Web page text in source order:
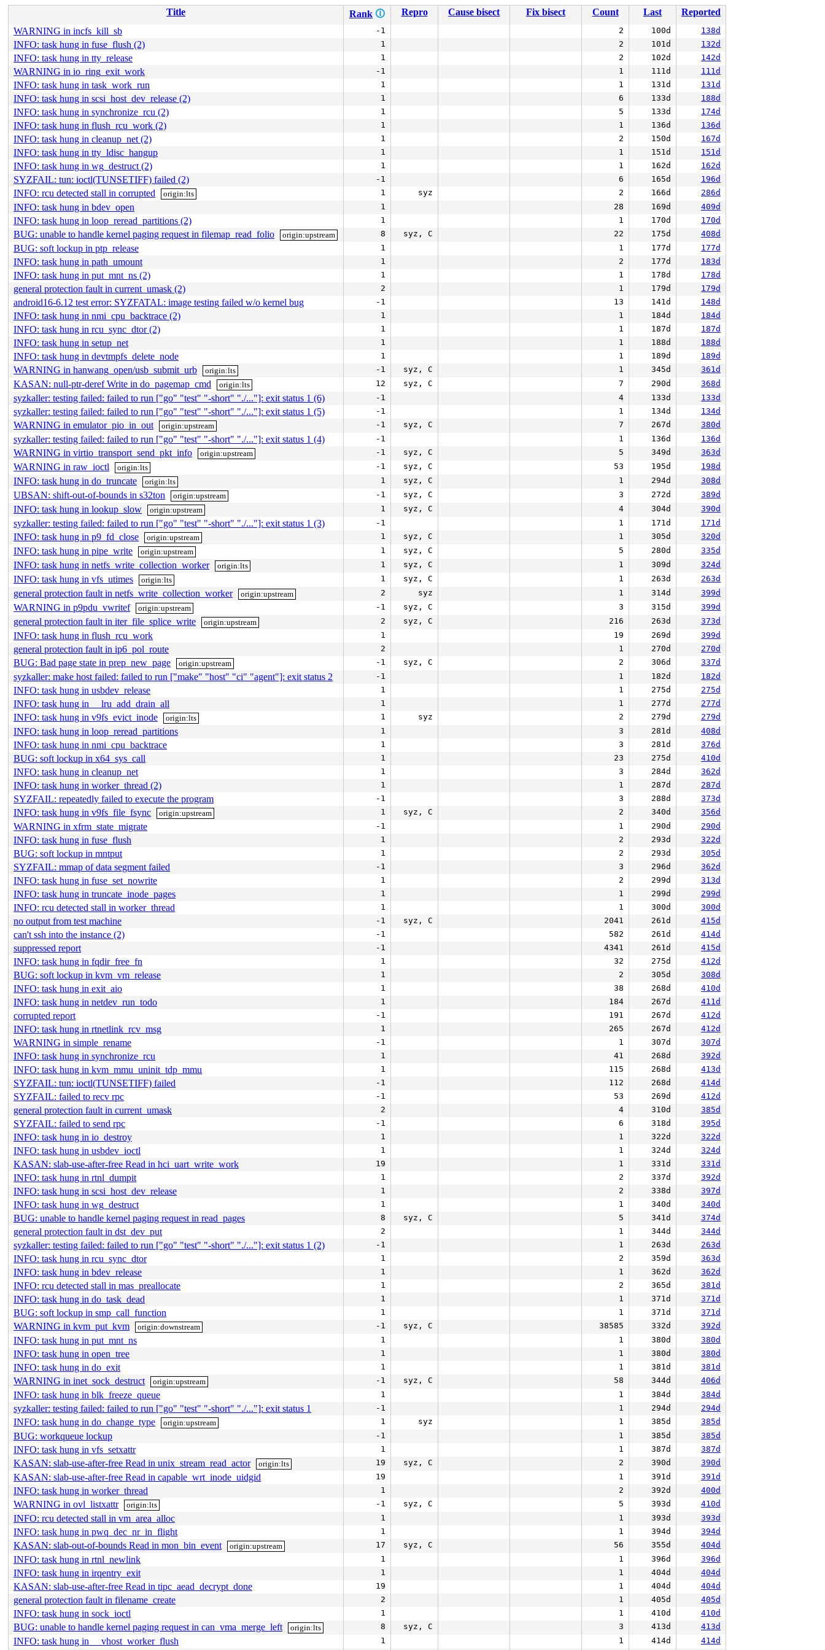
Title Rank 🛈 Repro Cause bisect Fix bisect Count Last
Reported
WARNING in incfs_kill_sb
-1 2 100d 138d
INFO: task hung in fuse_flush (2) 1 2 101d 132d
INFO: task hung in tty_release 1 2 102d 142d
WARNING in io_ring_exit_work -1 1 111d 111d
INFO: task hung in task_work_run 1 1 131d 131d
INFO: task hung in scsi_host_dev_release (2) 1 6 133d 188d
INFO: task hung in synchronize_rcu (2) 1 5 133d 174d
INFO: task hung in flush_rcu_work (2) 1 1 136d 136d
INFO: task hung in cleanup_net (2) 1 2 150d 167d
INFO: task hung in tty_ldisc_hangup 1 1 151d 151d
INFO: task hung in wg_destruct (2) 1 1 162d 162d
SYZFAIL: tun: ioctl(TUNSETIFF) failed (2) -1 6 165d 196d
INFO: rcu detected stall in corrupted origin:lts 1 syz 2 166d 286d
INFO: task hung in bdev_open 1 28 169d 409d
INFO: task hung in loop_reread_partitions (2) 1 1 170d 170d
BUG: unable to handle kernel paging request in filemap_read_folio origin:upstream 8 syz, C 22 175d 408d
BUG: soft lockup in ptp_release 1 1 177d 177d
INFO: task hung in path_umount 1 2 177d 183d
INFO: task hung in put_mnt_ns (2) 1 1 178d 178d
general protection fault in current_umask (2) 2 1 179d 179d
android16-6.12 test error: SYZFATAL: image testing failed w/o kernel bug -1 13 141d 148d
INFO: task hung in nmi_cpu_backtrace (2) 1 1 184d 184d
INFO: task hung in rcu_sync_dtor (2) 1 1 187d 187d
INFO: task hung in setup_net 1 1 188d 188d
INFO: task hung in devtmpfs_delete_node 1 1 189d 189d
WARNING in hanwang_open/usb_submit_urb origin:lts -1 syz, C 1 345d 361d
KASAN: null-ptr-deref Write in do_pagemap_cmd origin:lts 12 syz, C 7 290d 368d
syzkaller: testing failed: failed to run ["go" "test" "-short" "./..."]: exit status 1 (6) -1 4 133d 133d
syzkaller: testing failed: failed to run ["go" "test" "-short" "./..."]: exit status 1 (5) -1 1 134d 134d
WARNING in emulator_pio_in_out origin:upstream -1 syz, C 7 267d 380d
syzkaller: testing failed: failed to run ["go" "test" "-short" "./..."]: exit status 1 (4) -1 1 136d 136d
WARNING in virtio_transport_send_pkt_info origin:upstream -1 syz, C 5 349d 363d
WARNING in raw_ioctl origin:lts -1 syz, C 53 195d 198d
INFO: task hung in do_truncate origin:lts 1 syz, C 1 294d 308d
UBSAN: shift-out-of-bounds in s32ton origin:upstream -1 syz, C 3 272d 389d
INFO: task hung in lookup_slow origin:upstream 1 syz, C 4 304d 390d
syzkaller: testing failed: failed to run ["go" "test" "-short" "./..."]: exit status 1 (3) -1 1 171d 171d
INFO: task hung in p9_fd_close origin:upstream 1 syz, C 1 305d 320d
INFO: task hung in pipe_write origin:upstream 1 syz, C 5 280d 335d
INFO: task hung in netfs_write_collection_worker origin:lts 1 syz, C 1 309d 324d
INFO: task hung in vfs_utimes origin:lts 1 syz, C 1 263d 263d
general protection fault in netfs_write_collection_worker origin:upstream 2 syz 1 314d 399d
WARNING in p9pdu_vwritef origin:upstream -1 syz, C 3 315d 399d
general protection fault in iter_file_splice_write origin:upstream 2 syz, C 216 263d 373d
INFO: task hung in flush_rcu_work 1 19 269d 399d
general protection fault in ip6_pol_route 2 1 270d 270d
BUG: Bad page state in prep_new_page origin:upstream -1 syz, C 2 306d 337d
syzkaller: make host failed: failed to run ["make" "host" "ci" "agent"]: exit status 2 -1 1 182d 182d
INFO: task hung in usbdev_release 1 1 275d 275d
INFO: task hung in __lru_add_drain_all 1 1 277d 277d
INFO: task hung in v9fs_evict_inode origin:lts 1 syz 2 279d 279d
INFO: task hung in loop_reread_partitions 1 3 281d 408d
INFO: task hung in nmi_cpu_backtrace 1 3 281d 376d
BUG: soft lockup in x64_sys_call 1 23 275d 410d
INFO: task hung in cleanup_net 1 3 284d 362d
INFO: task hung in worker_thread (2) 1 1 287d 287d
SYZFAIL: repeatedly failed to execute the program -1 3 288d 373d
INFO: task hung in v9fs_file_fsync origin:upstream 1 syz, C 2 340d 356d
WARNING in xfrm_state_migrate -1 1 290d 290d
INFO: task hung in fuse_flush 1 2 293d 322d
BUG: soft lockup in mntput 1 2 293d 305d
SYZFAIL: mmap of data segment failed -1 3 296d 362d
INFO: task hung in fuse_set_nowrite 1 2 299d 313d
INFO: task hung in truncate_inode_pages 1 1 299d 299d
INFO: rcu detected stall in worker_thread 1 1 300d 300d
no output from test machine -1 syz, C 2041 261d 415d
can't ssh into the instance (2) -1 582 261d 414d
suppressed report -1 4341 261d 415d
INFO: task hung in fqdir_free_fn 1 32 275d 412d
BUG: soft lockup in kvm_vm_release 1 2 305d 308d
INFO: task hung in exit_aio 1 38 268d 410d
INFO: task hung in netdev_run_todo 1 184 267d 411d
corrupted report -1 191 267d 412d
INFO: task hung in rtnetlink_rcv_msg 1 265 267d 412d
WARNING in simple_rename -1 1 307d 307d
INFO: task hung in synchronize_rcu 1 41 268d 392d
INFO: task hung in kvm_mmu_uninit_tdp_mmu 1 115 268d 413d
SYZFAIL: tun: ioctl(TUNSETIFF) failed -1 112 268d 414d
SYZFAIL: failed to recv rpc -1 53 269d 412d
general protection fault in current_umask 2 4 310d 385d
SYZFAIL: failed to send rpc -1 6 318d 395d
INFO: task hung in io_destroy 1 1 322d 322d
INFO: task hung in usbdev_ioctl 1 1 324d 324d
KASAN: slab-use-after-free Read in hci_uart_write_work 19 1 331d 331d
INFO: task hung in rtnl_dumpit 1 2 337d 392d
INFO: task hung in scsi_host_dev_release 1 2 338d 397d
INFO: task hung in wg_destruct 1 1 340d 340d
BUG: unable to handle kernel paging request in read_pages 8 syz, C 5 341d 374d
general protection fault in dst_dev_put 2 1 344d 344d
syzkaller: testing failed: failed to run ["go" "test" "-short" "./..."]: exit status 1 (2) -1 1 263d 263d
INFO: task hung in rcu_sync_dtor 1 2 359d 363d
INFO: task hung in bdev_release 1 1 362d 362d
INFO: rcu detected stall in mas_preallocate 1 2 365d 381d
INFO: task hung in do_task_dead 1 1 371d 371d
BUG: soft lockup in smp_call_function 1 1 371d 371d
WARNING in kvm_put_kvm origin:downstream -1 syz, C 38585 332d 392d
INFO: task hung in put_mnt_ns 1 1 380d 380d
INFO: task hung in open_tree 1 1 380d 380d
INFO: task hung in do_exit 1 1 381d 381d
WARNING in inet_sock_destruct origin:upstream -1 syz, C 58 344d 406d
INFO: task hung in blk_freeze_queue 1 1 384d 384d
syzkaller: testing failed: failed to run ["go" "test" "-short" "./..."]: exit status 1 -1 1 294d 294d
INFO: task hung in do_change_type origin:upstream 1 syz 1 385d 385d
BUG: workqueue lockup -1 1 385d 385d
INFO: task hung in vfs_setxattr 1 1 387d 387d
KASAN: slab-use-after-free Read in unix_stream_read_actor origin:lts 19 syz, C 2 390d 390d
KASAN: slab-use-after-free Read in capable_wrt_inode_uidgid 19 1 391d 391d
INFO: task hung in worker_thread 1 2 392d 400d
WARNING in ovl_listxattr origin:lts -1 syz, C 5 393d 410d
INFO: rcu detected stall in vm_area_alloc 1 1 393d 393d
INFO: task hung in pwq_dec_nr_in_flight 1 1 394d 394d
KASAN: slab-out-of-bounds Read in mon_bin_event origin:upstream 17 syz, C 56 355d 404d
INFO: task hung in rtnl_newlink 1 1 396d 396d
INFO: task hung in irqentry_exit 1 1 404d 404d
KASAN: slab-use-after-free Read in tipc_aead_decrypt_done 19 1 404d 404d
general protection fault in filename_create 2 1 405d 405d
INFO: task hung in sock_ioctl 1 1 410d 410d
BUG: unable to handle kernel paging request in can_vma_merge_left origin:lts 8 syz, C 3 413d 413d
INFO: task hung in __vhost_worker_flush 1 1 414d 414d